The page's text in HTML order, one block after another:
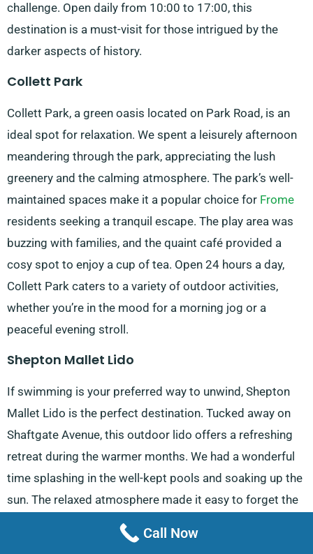
challenge. Open daily from 10:00 to 17:00, this
destination is a must-visit for those intrigued by the
darker aspects of history.
Collett Park
Collett Park, a green oasis located on Park Road, is an
ideal spot for relaxation. We spent a leisurely afternoon
meandering through the park, appreciating the lush
greenery and the calming atmosphere. The park’s well-
maintained spaces make it a popular choice for Frome
residents seeking a tranquil escape. The play area was
buzzing with families, and the quaint café provided a
cosy spot to enjoy a cup of tea. Open 24 hours a day,
Collett Park caters to a variety of outdoor activities,
whether you’re in the mood for a morning jog or a
peaceful evening stroll.
Shepton Mallet Lido
If swimming is your preferred way to unwind, Shepton
Mallet Lido is the perfect destination. Tucked away on
Shaftgate Avenue, this outdoor lido offers a refreshing
retreat during the warmer months. We had a wonderful
time splashing in the well-kept pools and soaking up the
sun. The relaxed atmosphere made it easy to forget the
stresses of daily life, and it felt like a mini-vacation right
in the town centre. Both locals and visitors from
Call Now